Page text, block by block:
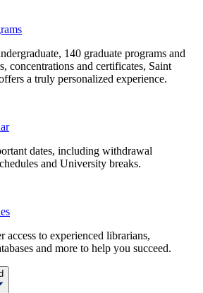
140 graduate programs and
concentrations and certificates, Saint
a truly personalized experience.
dates, including withdrawal
and University breaks.
access to experienced librarians,
and more to help you succeed.